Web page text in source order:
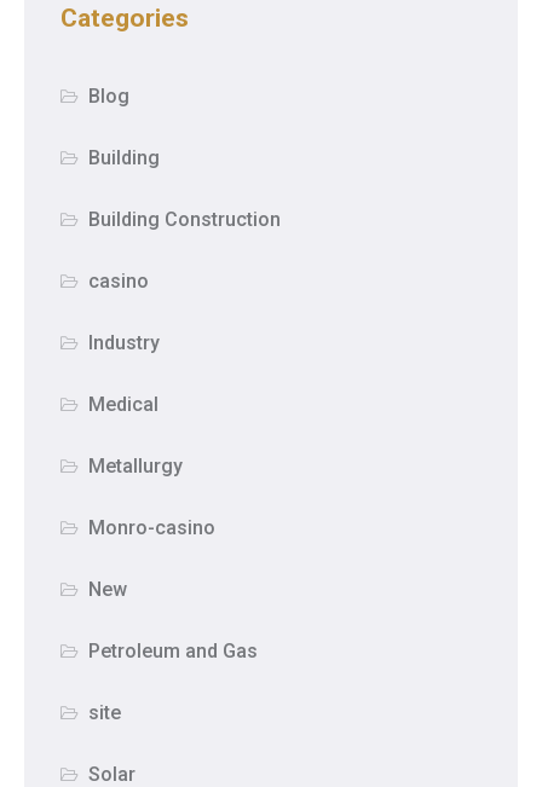
Categories
Blog
Building
Building Construction
casino
Industry
Medical
Metallurgy
Monro-casino
New
Petroleum and Gas
site
Solar